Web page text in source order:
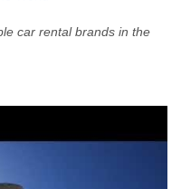
car rental brands in the